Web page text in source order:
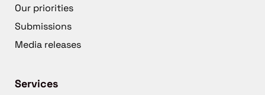
Our priorities
Submissions
Media releases
Services